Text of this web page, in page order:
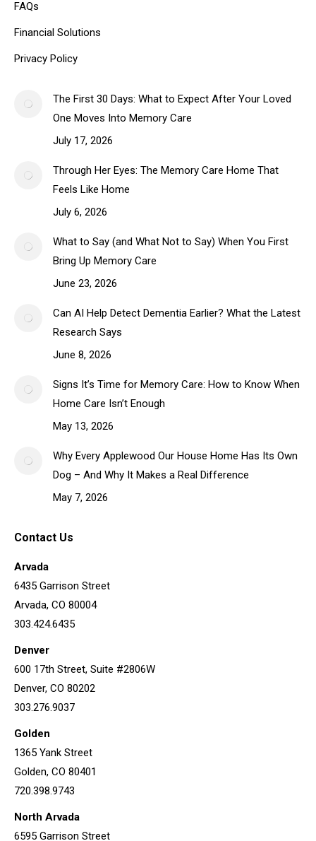
FAQs
Financial Solutions
Privacy Policy
The First 30 Days: What to Expect After Your Loved
One Moves Into Memory Care
July 17, 2026
Through Her Eyes: The Memory Care Home That
Feels Like Home
July 6, 2026
What to Say (and What Not to Say) When You First
Bring Up Memory Care
June 23, 2026
Can AI Help Detect Dementia Earlier? What the Latest
Research Says
June 8, 2026
Signs It’s Time for Memory Care: How to Know When
Home Care Isn’t Enough
May 13, 2026
Why Every Applewood Our House Home Has Its Own
Dog – And Why It Makes a Real Difference
May 7, 2026
Contact Us
Arvada
6435 Garrison Street
Arvada, CO 80004
303.424.6435
Denver
600 17th Street, Suite #2806W
Denver, CO 80202
303.276.9037
Golden
1365 Yank Street
Golden, CO 80401
720.398.9743
North Arvada
6595 Garrison Street